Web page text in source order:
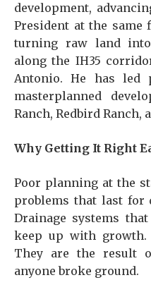
development,
President at the
turning raw land
along the IH35
Antonio. He has led
masterplanned
Ranch, Redbird Ranch,
Why Getting It Right
Poor planning at the
problems that last for
Drainage systems
keep up with growth.
They are the result
anyone broke ground.